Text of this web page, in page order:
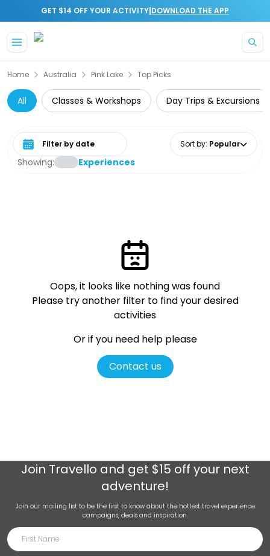
GET $14 OFF YOUR ACTIVITY|DOWNLOAD THE APP
Home Australia Pink Lake Top Picks
All Classes & Workshops Day Trips & Excursions
Showing: Experiences
Select date range Sort by: Popular
Oops, it looks like nothing was found
Please try another filter to find your desired
activities
Or if you need help please
Contact us
Join Travello and get $15 off your next
adventure!
Join our mailing list to be the first to know about the hottest travel experience
campaigns, deals and inspiration.